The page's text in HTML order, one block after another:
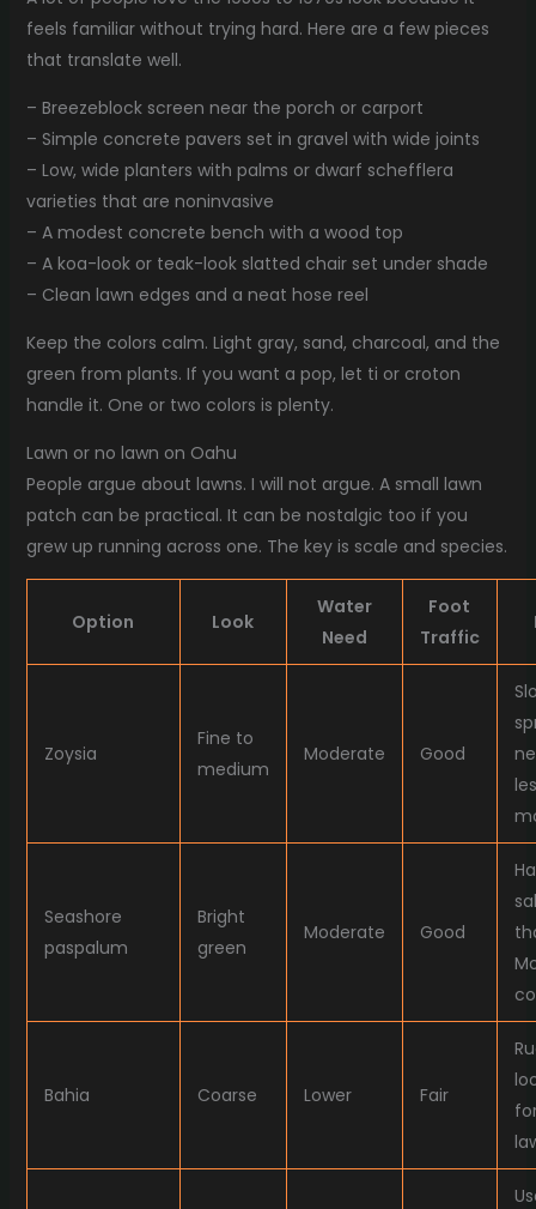
feels familiar without trying hard. Here are a few pieces
that translate well.
– Breezeblock screen near the porch or carport
– Simple concrete pavers set in gravel with wide joints
– Low, wide planters with palms or dwarf schefflera
varieties that are noninvasive
– A modest concrete bench with a wood top
– A koa-look or teak-look slatted chair set under shade
– Clean lawn edges and a neat hose reel
Keep the colors calm. Light gray, sand, charcoal, and the
green from plants. If you want a pop, let ti or croton
handle it. One or two colors is plenty.
Lawn or no lawn on Oahu
People argue about lawns. I will not argue. A small lawn
patch can be practical. It can be nostalgic too if you
grew up running across one. The key is scale and species.
Option Look
Water
Need
Foot
Traffic
Zoysia
Fine to
medium
Moderate Good
Seashore
paspalum
Bright
green
Moderate Good
Bahia Coarse Lower Fair